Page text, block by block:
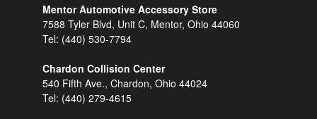
Mentor Automotive Accessory Store
7588 Tyler Blvd, Unit C, Mentor, Ohio 44060
Tel: (440) 530-7794
Chardon Collision Center
540 Fifth Ave., Chardon, Ohio 44024
Tel: (440) 279-4615